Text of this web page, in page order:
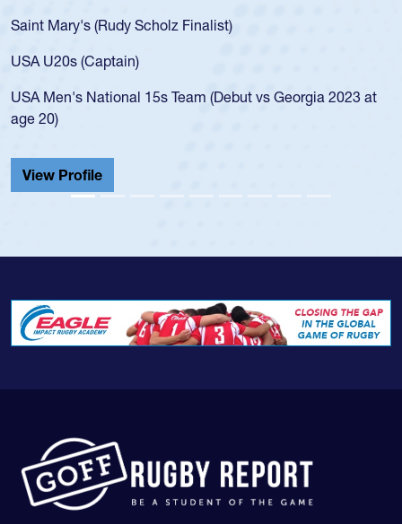
2023 at
USA age-grade pathway. He got that waiver
for the USA U20s, and then moved up to the
led the San Diego Mustangs to a national HS
championship in 2024.
Cathedral Catholic.